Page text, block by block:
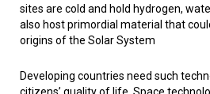
sites are cold and hold hydrogen,
also host primordial material that
origins of the Solar System
Developing countries need such